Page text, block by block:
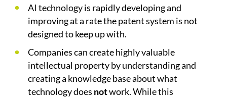
AI technology is rapidly developing and
improving at a rate the patent system is not
designed to keep up with.
Companies can create highly valuable
intellectual property by understanding and
creating a knowledge base about what
technology does notwork. While this